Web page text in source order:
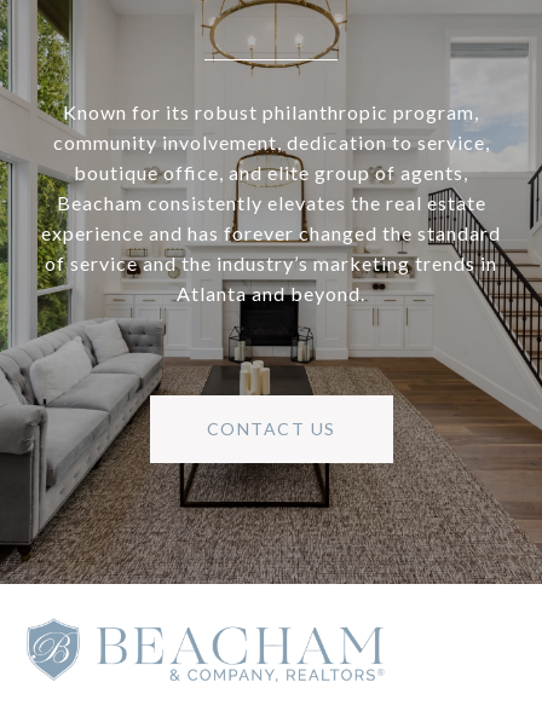
Known for its robust philanthropic program,
community involvement, dedication to service,
boutique office, and elite group of agents,
Beacham consistently elevates the real estate
experience and has forever changed the standard
of service and the industry’s marketing trends in
Atlanta and beyond.
CONTACT US